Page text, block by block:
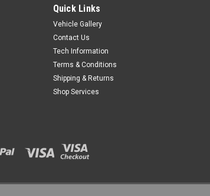
Quick Links
Vehicle Gallery
Contact Us
Tech Information
Terms & Conditions
Shipping & Returns
Shop Services